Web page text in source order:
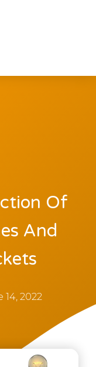
Of
And
14, 2022